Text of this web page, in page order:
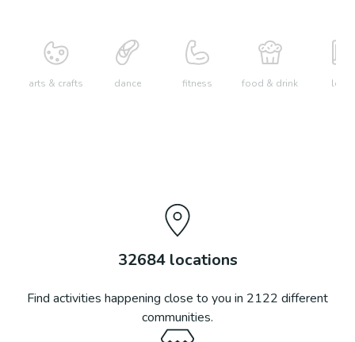
arts & crafts dance fitness food & drink learn
32684locations
Find activities happening close to you in 2122 different
communities.